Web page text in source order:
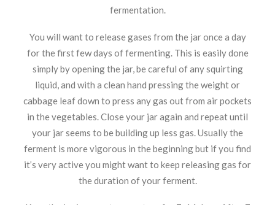
fermentation.
You will want to release gases from the jar once a day
for the first few days of fermenting. This is easily done
simply by opening the jar, be careful of any squirting
liquid, and with a clean hand pressing the weight or
cabbage leaf down to press any gas out from air pockets
in the vegetables. Close your jar again and repeat until
your jar seems to be building up less gas. Usually the
ferment is more vigorous in the beginning but if you find
it’s very active you might want to keep releasing gas for
the duration of your ferment.